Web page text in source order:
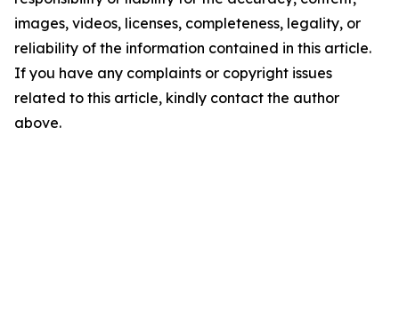
images, videos, licenses, completeness, legality, or
reliability of the information contained in this article.
If you have any complaints or copyright issues
related to this article, kindly contact the author
above.